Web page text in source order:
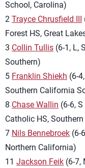
School, Carolina)
2 Trayce Chrusfield III
Forest HS, Great
3 Collin Tullis (6-1, L,
Southern)
5 Franklin Shiekh (6-
Southern California
8 Chase Wallin (6-6,
Catholic HS,
7 Nils Bennebroek (6-
Northern California)
11 Jackson Feik (6-7,